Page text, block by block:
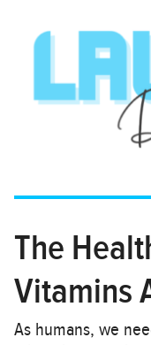
The
Vitamins
As humans, we